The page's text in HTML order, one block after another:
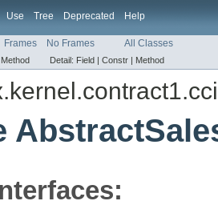
Use Tree Deprecated Help
Frames No Frames All Classes
Method Detail: Field | Constr | Method